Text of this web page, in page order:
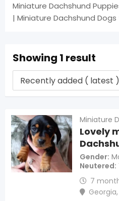
Miniature Dachshund
| Miniature Dachshund
Showing 1 result
Miniature
Lovely
Gender
Neutered
7
Georgia,